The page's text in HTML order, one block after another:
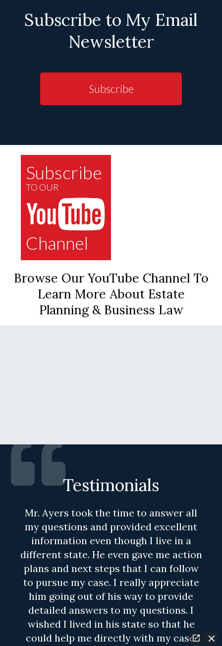
Subscribe to My Email
Newsletter
Subscribe
Subscribe
TO OUR
Channel
Browse Our YouTube Channel To
Learn More About Estate
Planning & Business Law
Testimonials
Mr. Ayers took the time to answer all
my questions and provided excellent
information even though I live in a
different state. He even gave me action
plans and next steps that I can follow
to pursue my case. I really appreciate
him going out of his way to provide
detailed answers to my questions. I
wished I lived in his state so that he
could help me directly with my case.